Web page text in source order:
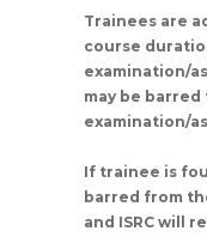
Trainees are
course
examination/
may be
examination/
If trainee is
barred from
and ISRC will